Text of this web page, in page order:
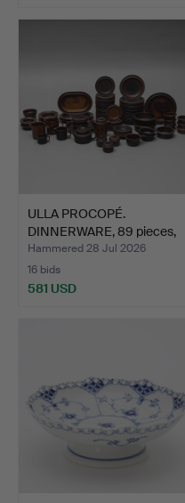
ULLA PROCOPÉ.
DINNERWARE, 89 pieces,
"Rusk…
Hammered 28 Jul 2026
16 bids
581 USD